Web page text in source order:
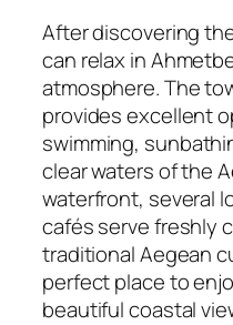
After discovering
can relax in
atmosphere. The
provides excellent
swimming,
clear waters of the
waterfront, several
cafés serve freshly
traditional Aegean
perfect place to
beautiful coastal